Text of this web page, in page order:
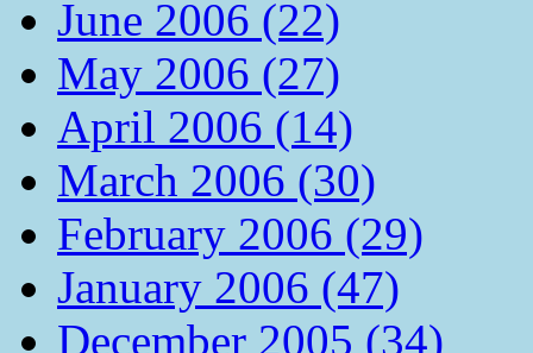
June 2006 (22)
May 2006 (27)
April 2006 (14)
March 2006 (30)
February 2006 (29)
January 2006 (47)
December 2005 (34)